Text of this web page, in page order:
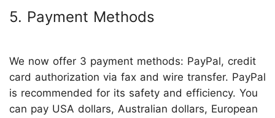
5. Payment Methods
We now offer 3 payment methods: PayPal, credit
card authorization via fax and wire transfer. PayPal
is recommended for its safety and efficiency. You
can pay USA dollars, Australian dollars, European